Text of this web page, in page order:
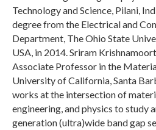
Technology and Science, Pilani,
degree from the Electrical and
Department, The Ohio State
USA, in 2014. Sriram
Associate Professor in the
University of California, Santa
works at the intersection of
engineering, and physics to study
generation (ultra)wide band gap